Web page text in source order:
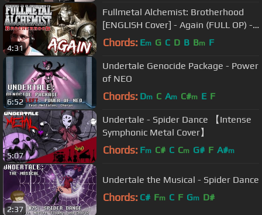
4:31
Fullmetal Alchemist: Brotherhood
[ENGLISH Cover] - Again (FULL OP) -
Caleb Hyles
Chords: Em G C D B Bm F
6:52
Undertale Genocide Package - Power
of NEO
Chords: Dm C Am C#m E F
5:07
Undertale - Spider Dance 【Intense
Symphonic Metal Cover】
Chords: Fm C# C Cm G# F A#m
2:37
Undertale the Musical - Spider Dance
Chords: C# Fm C F Gm D#